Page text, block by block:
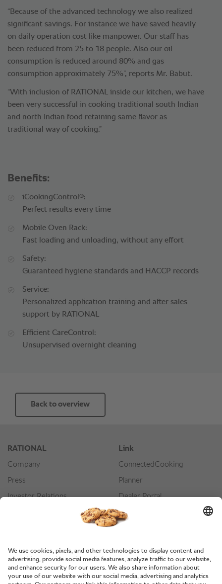
“Because of the advanced technology we also realized
significant savings. For instance we have saved heavily
on daily operation cost like manpower. Our staff has
been reduced from 25 to 18 people. Also our oil
consumption is reduced around 80% and gas
consumption approximately 75%”, reports Mr. Babut.
“With inclusion of RATIONAL inside our kitchen, we have
been very successful in cooking traditional south Indian
and north Indian food retaining same flavor as
traditional way of cooking.”
Benefits:
iCookingControl ®:
Perfect results every time
Mobile Oven Rack:
Fast loading and unloading, without any effort
Safety:
Guaranteed hygiene standards and HACCP records
Service:
Personalized application training and after sales
support by RATIONAL
Efficient CareControl:
Unsupervised overnight cleaning
Back to overview